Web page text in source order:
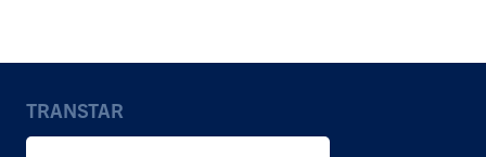
TRANSTAR